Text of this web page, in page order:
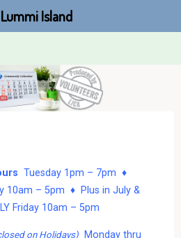
Tuesday 1pm – 7pm ♦
10am – 5pm ♦ Plus in July &
Friday 10am – 5pm
on Holidays)Monday thru
Island